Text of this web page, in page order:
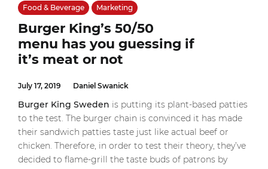
Food & Beverage Marketing
Burger King’s 50/50
menu has you guessing if
it’s meat or not
July 17, 2019 Daniel Swanick
Burger King Sweden is putting its plant-based patties
to the test. The burger chain is convinced it has made
their sandwich patties taste just like actual beef or
chicken. Therefore, in order to test their theory, they’ve
decided to flame-grill the taste buds of patrons by